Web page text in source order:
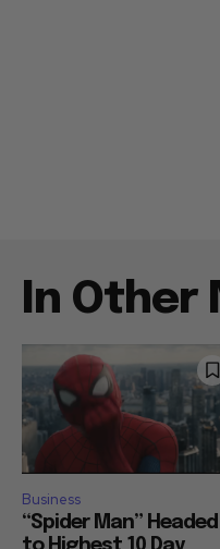
In Other
Business
“Spider Man” Headed